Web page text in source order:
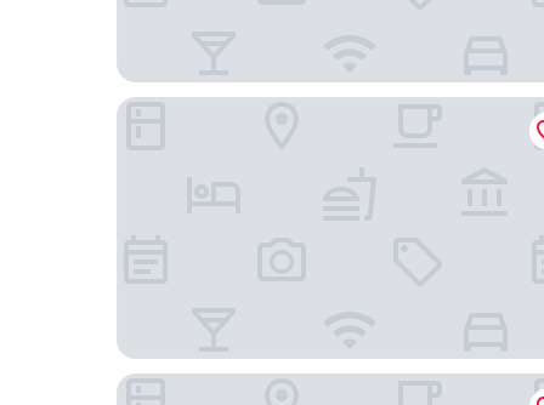
Alecrim ao Chiado
54 Santa Catarina Boutique Aparthotel